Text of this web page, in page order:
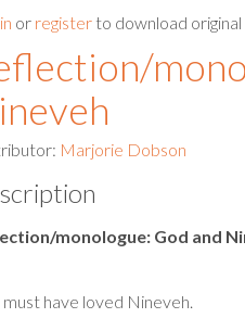
or register to download original
Marjorie Dobson
monologue: God and
must have loved Nineveh.